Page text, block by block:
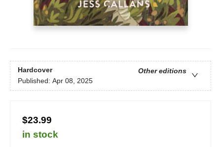
Hardcover
Other editions
Published: Apr 08, 2025
$23.99
in stock